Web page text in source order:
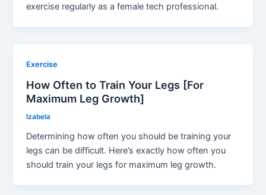
exercise regularly as a female tech professional.
Exercise
How Often to Train Your Legs [For
Maximum Leg Growth]
Izabela
Determining how often you should be training your
legs can be difficult. Here’s exactly how often you
should train your legs for maximum leg growth.